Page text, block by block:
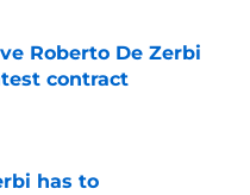
Roberto De Zerbi
contract
Date
has to